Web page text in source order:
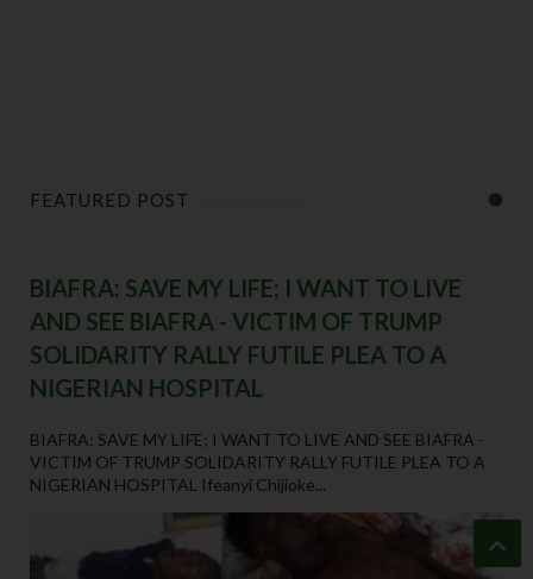
FEATURED POST
BIAFRA: SAVE MY LIFE; I WANT TO LIVE
AND SEE BIAFRA - VICTIM OF TRUMP
SOLIDARITY RALLY FUTILE PLEA TO A
NIGERIAN HOSPITAL
BIAFRA: SAVE MY LIFE; I WANT TO LIVE AND SEE BIAFRA -
VICTIM OF TRUMP SOLIDARITY RALLY FUTILE PLEA TO A
NIGERIAN HOSPITAL Ifeanyi Chijioke...